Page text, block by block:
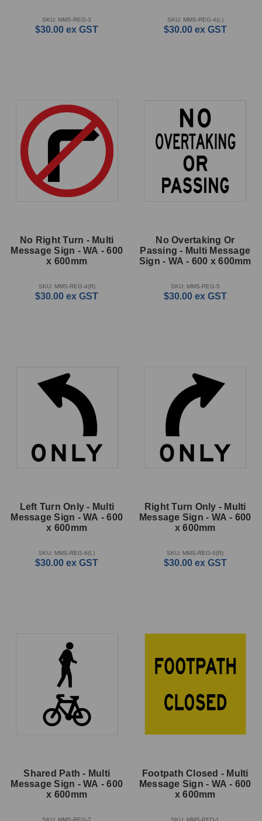
SKU: MMS-REG-3
$30.00 ex GST
SKU: MMS-REG-4(L)
$30.00 ex GST
No Right Turn - Multi
Message Sign - WA - 600
x 600mm
SKU: MMS-REG-4(R)
$30.00 ex GST
No Overtaking Or
Passing - Multi Message
Sign - WA - 600 x 600mm
SKU: MMS-REG-5
$30.00 ex GST
Left Turn Only - Multi
Message Sign - WA - 600
x 600mm
SKU: MMS-REG-6(L)
$30.00 ex GST
Right Turn Only - Multi
Message Sign - WA - 600
x 600mm
SKU: MMS-REG-6(R)
$30.00 ex GST
Shared Path - Multi
Message Sign - WA - 600
x 600mm
SKU: MMS-REG-7
Footpath Closed - Multi
Message Sign - WA - 600
x 600mm
SKU: MMS-PED-1